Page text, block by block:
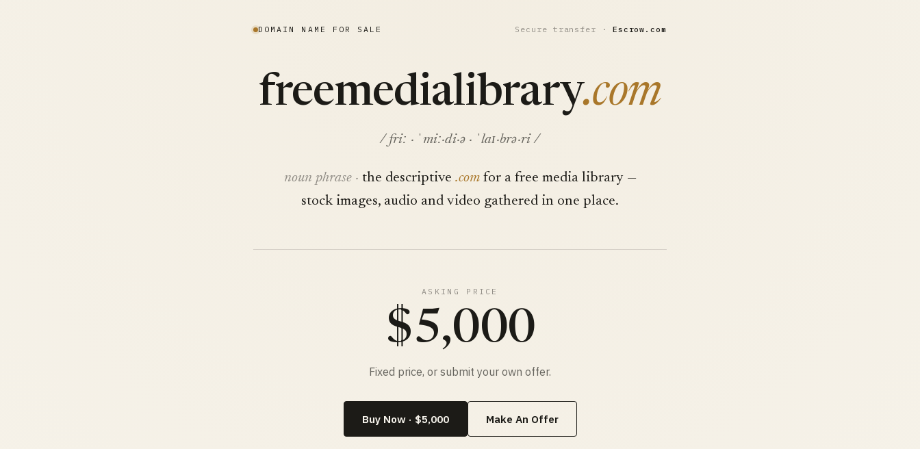
DOMAIN NAME FOR SALE Secure transfer · Escrow.com
freemedialibrary.com
/ friː · ˈmiː·di·ə · ˈlaɪ·brə·ri /
noun phrase · the descriptive .comfor a free media library —
stock images, audio and video gathered in one place.
ASKING PRICE
$5,000
Fixed price, or submit your own offer.
Buy Now · $5,000 Make An Offer